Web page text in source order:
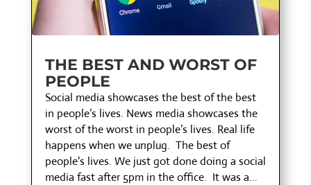
THE BEST AND WORST OF
PEOPLE
Social media showcases the best of the best
in people’s lives. News media showcases the
worst of the worst in people’s lives. Real life
happens when we unplug. The best of
people's lives. We just got done doing a social
media fast after 5pm in the office. It was a...